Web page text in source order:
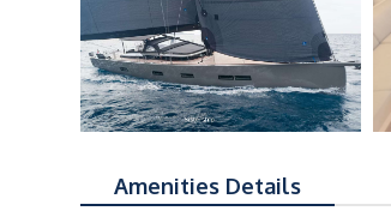
Amenities Details